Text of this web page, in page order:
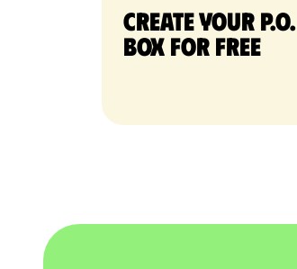
Create your P.O.
Box for free